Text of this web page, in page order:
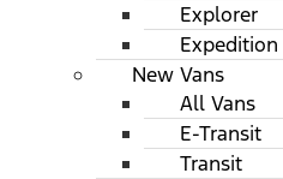
Explorer
Expedition
New Vans
All Vans
E-Transit
Transit